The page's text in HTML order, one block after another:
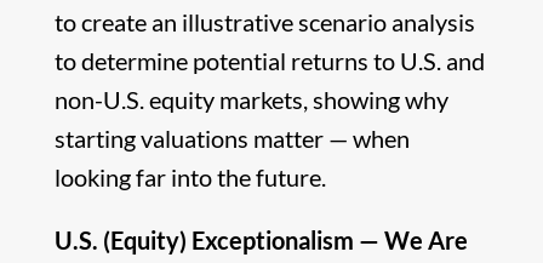
to create an illustrative scenario analysis
to determine potential returns to U.S. and
non-U.S. equity markets, showing why
starting valuations matter — when
looking far into the future.
U.S. (Equity) Exceptionalism — We Are